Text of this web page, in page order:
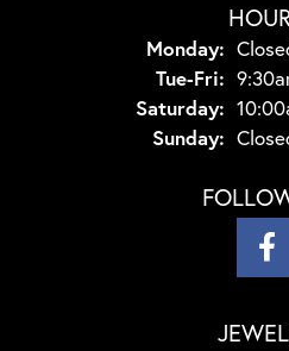
Monday:
Tue-Fri:
Saturday:
Sunday: